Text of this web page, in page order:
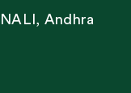
Andhra